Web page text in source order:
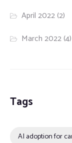
April 2022(2)
March 2022(4)
Tags
AI adoption for